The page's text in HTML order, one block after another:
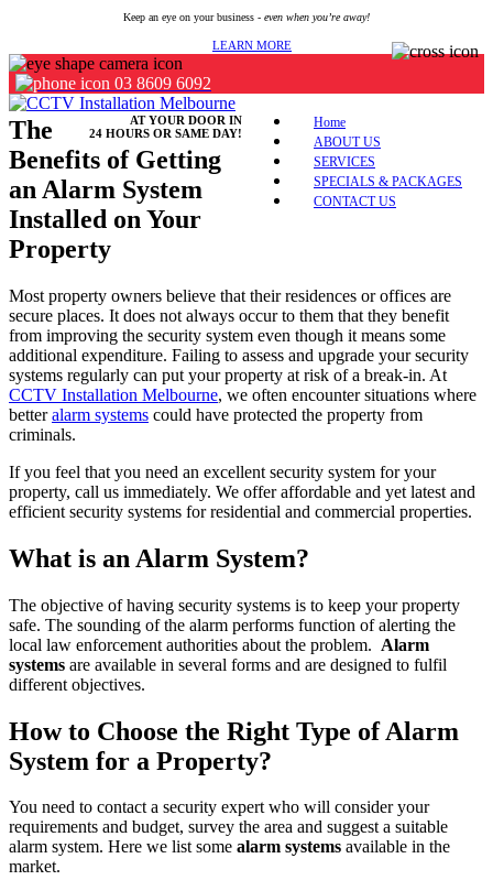
Keep an eye on your business - even when you’re away!
LEARN MORE
03 8609 6092
Home
ABOUT US
SERVICES
SPECIALS & PACKAGES
CONTACT US
AT YOUR DOOR IN
24 HOURS OR SAME DAY!
The
Benefits of Getting
an Alarm System
Installed on Your
Property
Most property owners believe that their residences or offices are
secure places. It does not always occur to them that they benefit
from improving the security system even though it means some
additional expenditure. Failing to assess and upgrade your security
systems regularly can put your property at risk of a break-in. At
CCTV Installation Melbourne, we often encounter situations where
betteralarm systems could have protected the property from
criminals.
If you feel that you need an excellent security system for your
property, call us immediately. We offer affordable and yet latest and
efficient security systems for residential and commercial properties.
What is an Alarm System?
The objective of having security systems is to keep your property
safe. The sounding of the alarm performs function of alerting the
local law enforcement authorities about the problem. Alarm
systems are available in several forms and are designed to fulfil
different objectives.
How to Choose the Right Type of Alarm
System for a Property?
You need to contact a security expert who will consider your
requirements and budget, survey the area and suggest a suitable
alarm system. Here we list some alarm systems available in the
market.